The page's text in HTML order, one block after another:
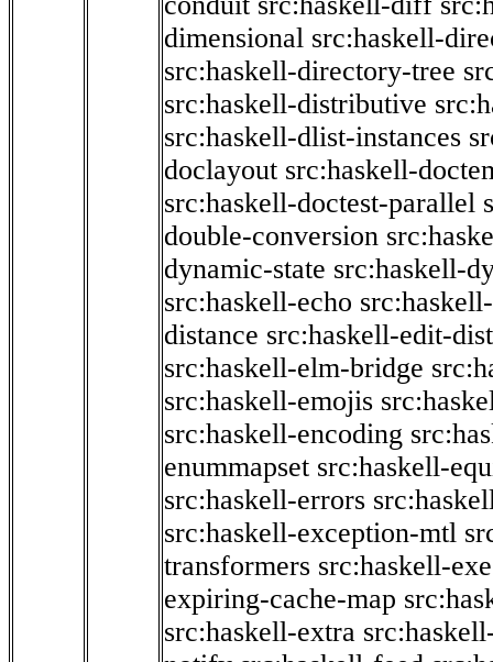
dimensional src:haskell-
src:haskell-directory-tree
src:haskell-distributive
src:haskell-dlist-instances
doclayout src:haskell-
src:haskell-doctest-parallel
double-conversion
dynamic-state src:haskell-
src:haskell-echo
distance src:haskell-edit-
src:haskell-elm-bridge
src:haskell-emojis
src:haskell-encoding
enummapset src:haskell-
src:haskell-errors
src:haskell-exception-mtl
transformers src:haskell-
expiring-cache-map
src:haskell-extra